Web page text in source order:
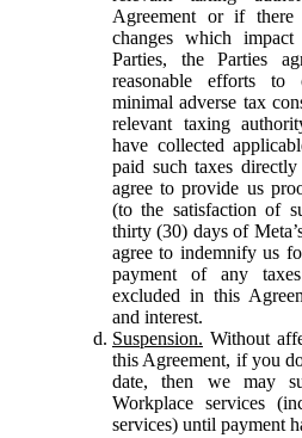
Agreement or if there
changes which
Parties, the Parties
reasonable efforts to
minimal adverse tax
relevant taxing
have collected
paid such taxes
agree to provide us
(to the satisfaction of
thirty (30) days of
agree to indemnify us
payment of any
excluded in this
and interest.
Suspension. Without
this Agreement, if you
date, then we may
Workplace services
services) until payment